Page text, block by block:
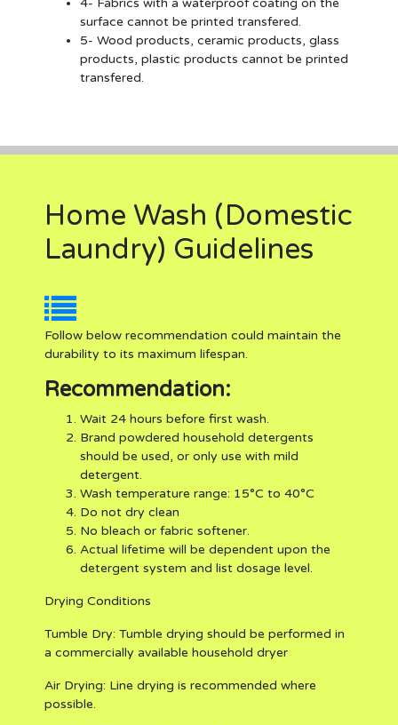
4- Fabrics with a waterproof coating on the
surface cannot be printed transfered.
5- Wood products, ceramic products, glass
products, plastic products cannot be printed
transfered.
Home Wash (Domestic
Laundry) Guidelines
Follow below recommendation could maintain the
durability to its maximum lifespan.
Recommendation:
Wait 24 hours before first wash.
Brand powdered household detergents
should be used, or only use with mild
detergent.
Wash temperature range: 15°C to 40°C
Do not dry clean
No bleach or fabric softener.
Actual lifetime will be dependent upon the
detergent system and list dosage level.
Drying Conditions
Tumble Dry: Tumble drying should be performed in
a commercially available household dryer
Air Drying: Line drying is recommended where
possible.